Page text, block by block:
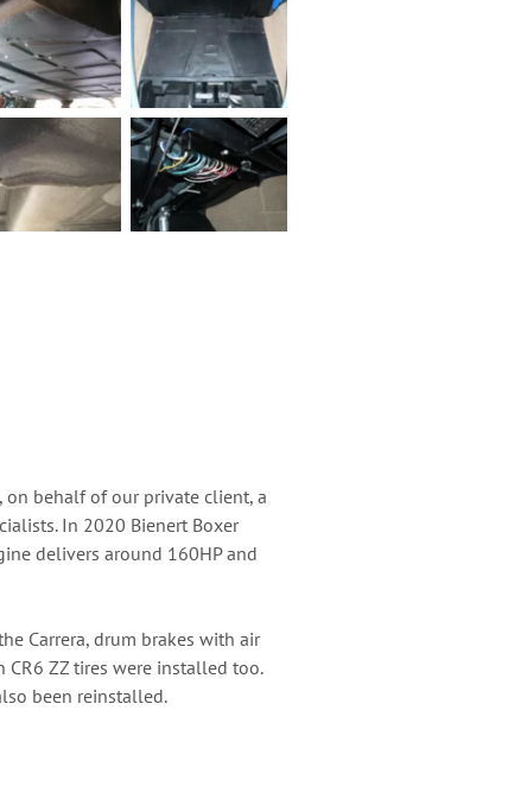
on behalf of our private client, a
In 2020 Bienert Boxer
delivers around 160HP and
Carrera, drum brakes with air
CR6 ZZ tires were installed too.
been reinstalled.